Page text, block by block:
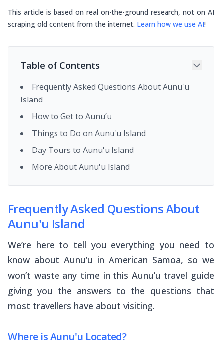
This article is based on real on-the-ground research, not on AI
scraping old content from the internet. Learn how we use AI!
Table of Contents
Frequently Asked Questions About Aunu'u
Island
How to Get to Aunu’u
Things to Do on Aunu'u Island
Day Tours to Aunu'u Island
More About Aunu'u Island
Frequently Asked Questions About
Aunu'u Island
We’re here to tell you everything you need to
know about Aunu’u in American Samoa, so we
won’t waste any time in this Aunu’u travel guide
giving you the answers to the questions that
most travellers have about visiting.
Where is Aunu'u Located?